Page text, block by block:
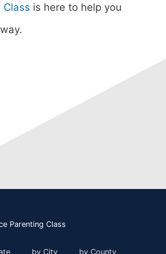
Class is here to help you
Parenting Class
by City by County